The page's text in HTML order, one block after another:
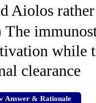
Aiolos
The
while
clearance
Answer & Rationale